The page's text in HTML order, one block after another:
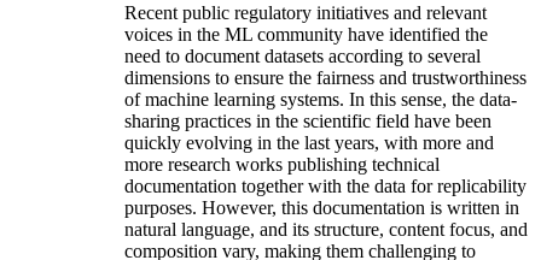
Recent public regulatory initiatives and relevant
voices in the ML community have identified the
need to document datasets according to several
dimensions to ensure the fairness and trustworthiness
of machine learning systems. In this sense, the data-
sharing practices in the scientific field have been
quickly evolving in the last years, with more and
more research works publishing technical
documentation together with the data for replicability
purposes. However, this documentation is written in
natural language, and its structure, content focus, and
composition vary, making them challenging to